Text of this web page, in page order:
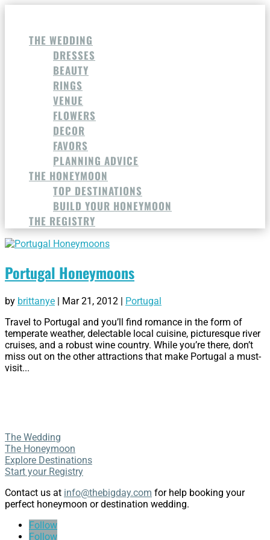
THE WEDDING
DRESSES
BEAUTY
RINGS
VENUE
FLOWERS
DECOR
FAVORS
PLANNING ADVICE
THE HONEYMOON
TOP DESTINATIONS
BUILD YOUR HONEYMOON
THE REGISTRY
Portugal Honeymoons
by brittanye | Mar 21, 2012 | Portugal
Travel to Portugal and you’ll find romance in the form of
temperate weather, delectable local cuisine, picturesque river
cruises, and a robust wine country. While you’re there, don’t
miss out on the other attractions that make Portugal a must-
visit...
The Wedding
The Honeymoon
Explore Destinations
Start your Registry
Contact us at info@thebigday.com for help booking your
perfect honeymoon or destination wedding.
Follow
Follow